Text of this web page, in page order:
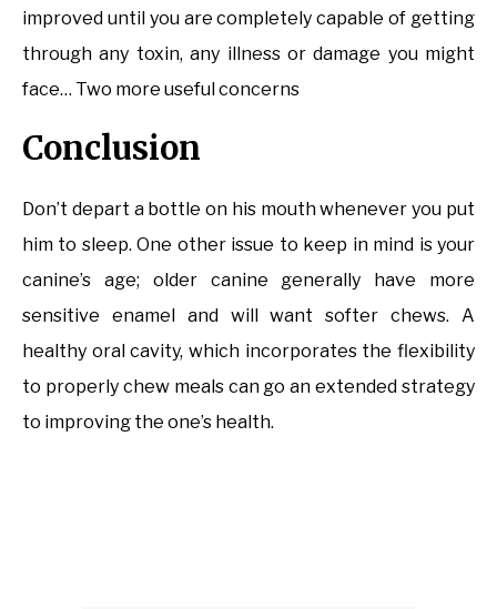
improved until you are completely capable of getting
through any toxin, any illness or damage you might
face… Two more useful concerns
Conclusion
Don’t depart a bottle on his mouth whenever you put
him to sleep. One other issue to keep in mind is your
canine’s age; older canine generally have more
sensitive enamel and will want softer chews. A
healthy oral cavity, which incorporates the flexibility
to properly chew meals can go an extended strategy
to improving the one’s health.